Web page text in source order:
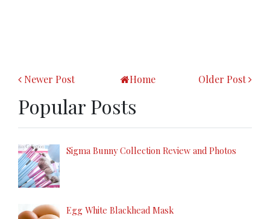
Newer Post Older Post
Home
Popular Posts
Sigma Bunny Collection Review and Photos
Egg White Blackhead Mask